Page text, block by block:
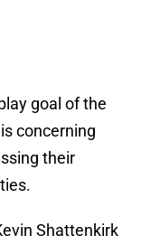
goal of the
concerning
their
Shattenkirk